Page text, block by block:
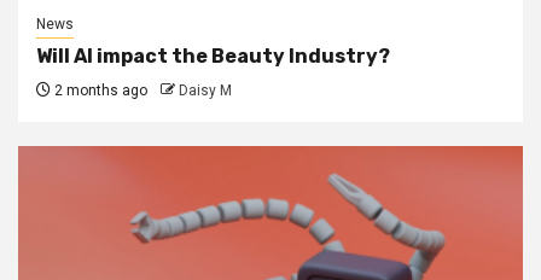
News
Will AI impact the Beauty Industry?
2 months ago Daisy M